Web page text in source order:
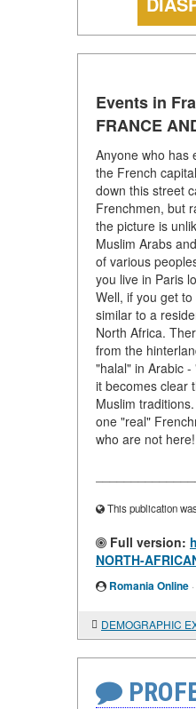
Events in
FRANCE
Anyone who has
the French
down this street
Frenchmen, but
the picture is
Muslim Arabs
of various
you live in Paris
Well, if you get
similar to a
North Africa.
from the
"halal" in Arabic
it becomes clear
Muslim
one "real"
who are not
This publication
Full version:
NORTH-
Romania Online ·